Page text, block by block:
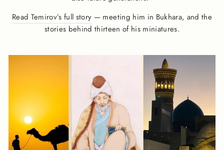
Read Temirov’s full story — meeting him in Bukhara, and the
stories behind thirteen of his miniatures.